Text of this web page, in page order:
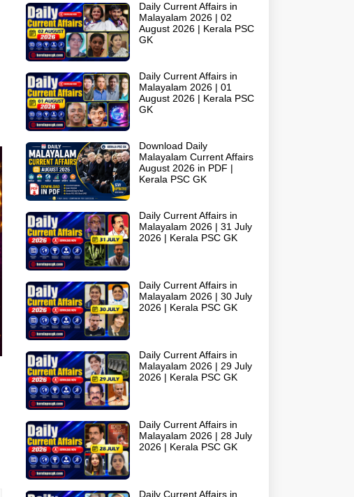
Daily Current Affairs in
Malayalam 2026 | 02
August 2026 | Kerala PSC
GK
Daily Current Affairs in
Malayalam 2026 | 01
August 2026 | Kerala PSC
GK
Download Daily
Malayalam Current Affairs
August 2026 in PDF |
Kerala PSC GK
Daily Current Affairs in
Malayalam 2026 | 31 July
2026 | Kerala PSC GK
Daily Current Affairs in
Malayalam 2026 | 30 July
2026 | Kerala PSC GK
Daily Current Affairs in
Malayalam 2026 | 29 July
2026 | Kerala PSC GK
Daily Current Affairs in
Malayalam 2026 | 28 July
2026 | Kerala PSC GK
Daily Current Affairs in